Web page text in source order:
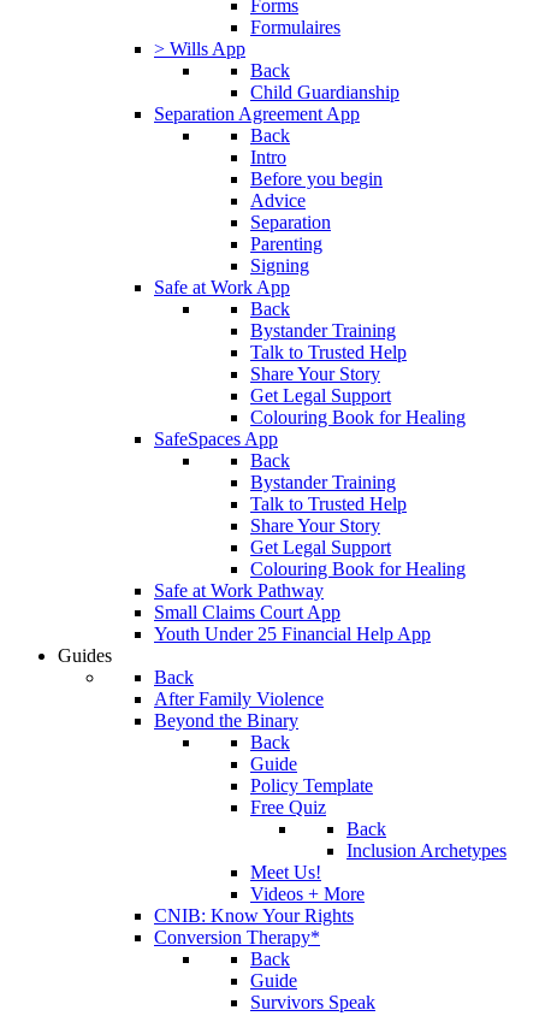
Forms
Formulaires
> Wills App
Back
Child Guardianship
Separation Agreement App
Back
Intro
Before you begin
Advice
Separation
Parenting
Signing
Safe at Work App
Back
Bystander Training
Talk to Trusted Help
Share Your Story
Get Legal Support
Colouring Book for Healing
SafeSpaces App
Back
Bystander Training
Talk to Trusted Help
Share Your Story
Get Legal Support
Colouring Book for Healing
Safe at Work Pathway
Small Claims Court App
Youth Under 25 Financial Help App
Guides
Back
After Family Violence
Beyond the Binary
Back
Guide
Policy Template
Free Quiz
Back
Inclusion Archetypes
Meet Us!
Videos + More
CNIB: Know Your Rights
Conversion Therapy*
Back
Guide
Survivors Speak